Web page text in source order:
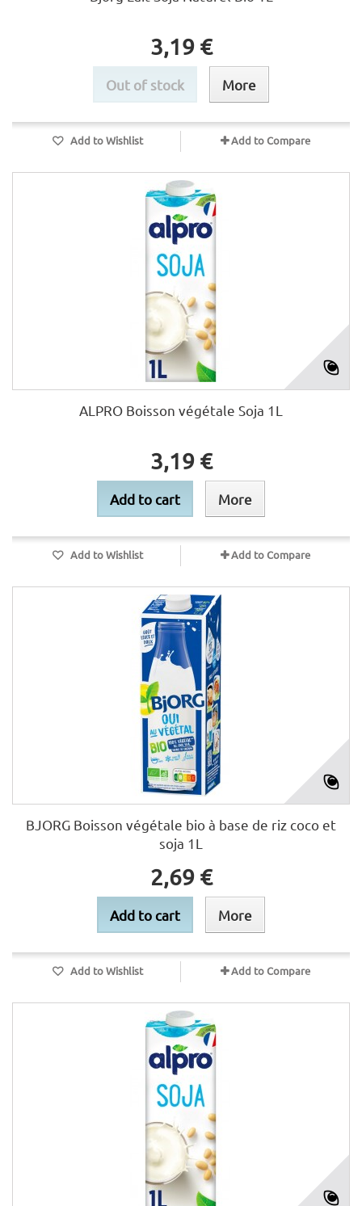
3,19 €
Out of stock More
Add to Wishlist Add to Compare
ALPRO Boisson végétale Soja 1L
3,19 €
Add to cart More
Add to Wishlist Add to Compare
BJORG Boisson végétale bio à base de riz coco et
soja 1L
2,69 €
Add to cart More
Add to Wishlist Add to Compare